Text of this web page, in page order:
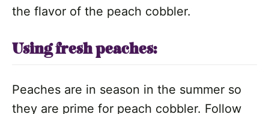
the flavor of the peach cobbler.
Using fresh peaches:
Peaches are in season in the summer so
they are prime for peach cobbler. Follow